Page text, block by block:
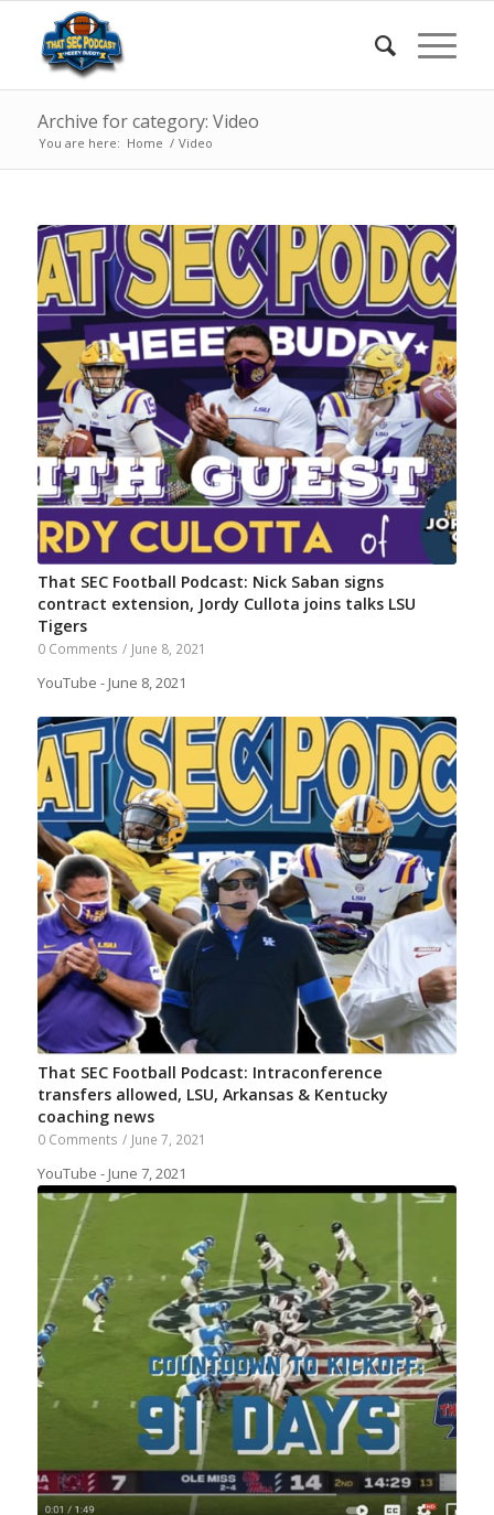
Archive for category: Video
You are here: Home / Video
That SEC Football Podcast: Nick Saban signs
contract extension, Jordy Cullota joins talks LSU
Tigers
0 Comments / June 8, 2021
YouTube - June 8, 2021
That SEC Football Podcast: Intraconference
transfers allowed, LSU, Arkansas & Kentucky
coaching news
0 Comments / June 7, 2021
YouTube - June 7, 2021